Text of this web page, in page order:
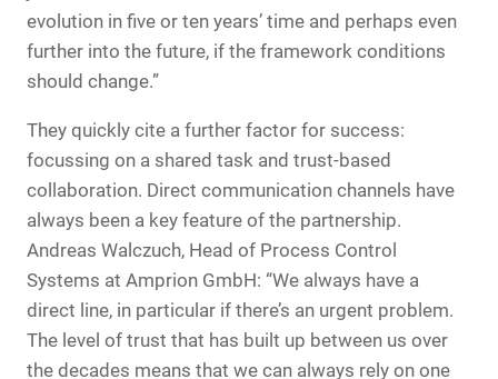
evolution in five or ten years’ time and perhaps even
further into the future, if the framework conditions
should change.”
They quickly cite a further factor for success:
focussing on a shared task and trust-based
collaboration. Direct communication channels have
always been a key feature of the partnership.
Andreas Walczuch, Head of Process Control
Systems at Amprion GmbH: “We always have a
direct line, in particular if there’s an urgent problem.
The level of trust that has built up between us over
the decades means that we can always rely on one